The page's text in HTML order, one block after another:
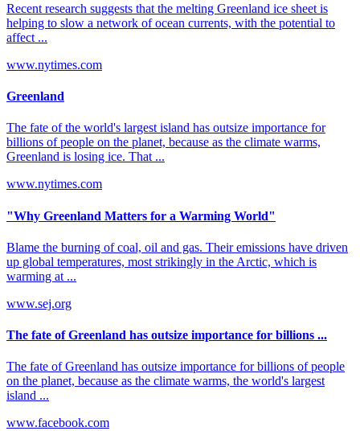
Recent research suggests that the melting Greenland ice sheet is
helping to slow a network of ocean currents, with the potential to
affect ...
www.nytimes.com
Greenland
The fate of the world's largest island has outsize importance for
billions of people on the planet, because as the climate warms,
Greenland is losing ice. That ...
www.nytimes.com
"Why Greenland Matters for a Warming World"
Blame the burning of coal, oil and gas. Their emissions have driven
up global temperatures, most strikingly in the Arctic, which is
warming at ...
www.sej.org
The fate of Greenland has outsize importance for billions ...
The fate of Greenland has outsize importance for billions of people
on the planet, because as the climate warms, the world's largest
island ...
www.facebook.com